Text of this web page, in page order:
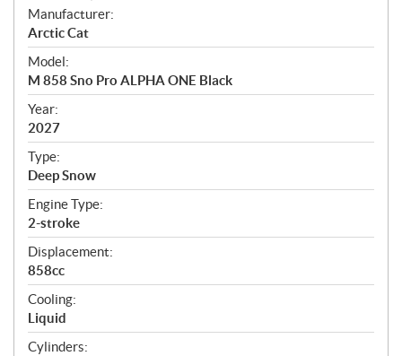
S
p
e
c
i
f
i
c
a
t
i
o
n
s
Manufacturer:
Arctic Cat
Model:
M 858 Sno Pro ALPHA ONE Black
Year:
2027
Type:
Deep Snow
Engine Type:
2-stroke
Displacement:
858cc
Cooling:
Liquid
Cylinders: